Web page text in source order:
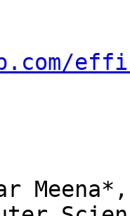
Meena*,